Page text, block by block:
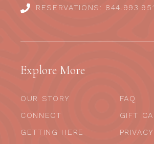
RESERVATIONS:
Explore More
OUR STORY
CONNECT
GETTING HERE
FAQ
GIFT